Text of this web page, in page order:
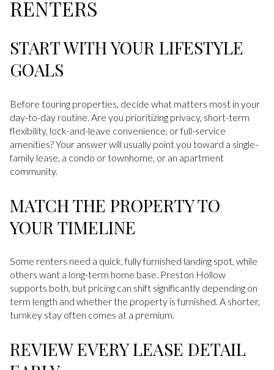
RENTERS
START WITH YOUR LIFESTYLE
GOALS
Before touring properties, decide what matters most in your
day-to-day routine. Are you prioritizing privacy, short-term
flexibility, lock-and-leave convenience, or full-service
amenities? Your answer will usually point you toward a single-
family lease, a condo or townhome, or an apartment
community.
MATCH THE PROPERTY TO
YOUR TIMELINE
Some renters need a quick, fully furnished landing spot, while
others want a long-term home base. Preston Hollow
supports both, but pricing can shift significantly depending on
term length and whether the property is furnished. A shorter,
turnkey stay often comes at a premium.
REVIEW EVERY LEASE DETAIL